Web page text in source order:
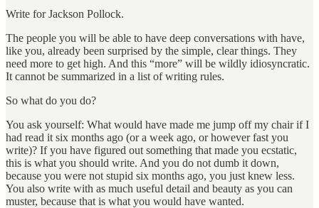
Write for Jackson Pollock.
The people you will be able to have deep conversations with have,
like you, already been surprised by the simple, clear things. They
need more to get high. And this “more” will be wildly idiosyncratic.
It cannot be summarized in a list of writing rules.
So what do you do?
You ask yourself: What would have made me jump off my chair if I
had read it six months ago (or a week ago, or however fast you
write)? If you have figured out something that made you ecstatic,
this is what you should write. And you do not dumb it down,
because you were not stupid six months ago, you just knew less.
You also write with as much useful detail and beauty as you can
muster, because that is what you would have wanted.